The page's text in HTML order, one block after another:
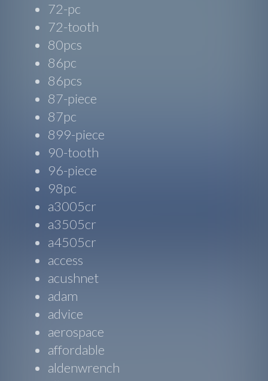
72-pc
72-tooth
80pcs
86pc
86pcs
87-piece
87pc
899-piece
90-tooth
96-piece
98pc
a3005cr
a3505cr
a4505cr
access
acushnet
adam
advice
aerospace
affordable
aldenwrench